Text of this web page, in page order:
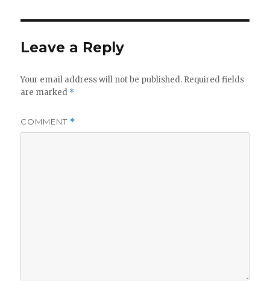
Leave a Reply
Your email address will not be published. Required fields
are marked *
COMMENT *